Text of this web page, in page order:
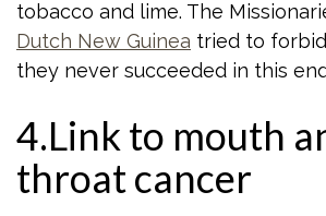
tobacco and lime. The
Dutch New Guinea tried to
they never succeeded in this
4.Link to mouth
throat cancer